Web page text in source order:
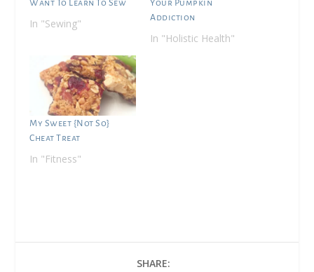
Want To Learn To Sew
In "Sewing"
Your Pumpkin
Addiction
In "Holistic Health"
My Sweet {Not So}
Cheat Treat
In "Fitness"
SHARE: